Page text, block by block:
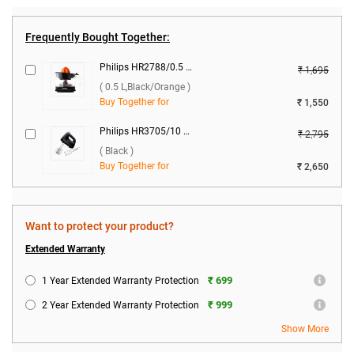
Frequently Bought Together:
Philips HR2788/0.5 Citrus Press 25 W Juicer ( 0.5 L,Black/Orange )
₹ 1,695
( 0.5 L,Black/Orange )
Buy Together for
₹ 1,550
Philips HR3705/10 300W Hand Mixer ( Black )
₹ 2,795
( Black )
Buy Together for
₹ 2,650
Want to protect your product?
Extended Warranty
1 Year Extended Warranty Protection ₹ 699
2 Year Extended Warranty Protection ₹ 999
Show More